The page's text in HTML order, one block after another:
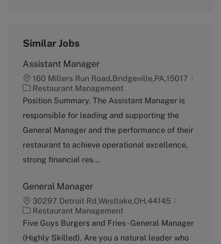
Similar Jobs
Assistant Manager
160 Millers Run Road,Bridgeville,PA,15017
C
a
e
g
r
y
Restaurant Management
Position Summary. The Assistant Manager is
responsible for leading and supporting the
General Manager and the performance of their
restaurant to achieve operational excellence,
strong financial res...
General Manager
30297 Detroit Rd,Westlake,OH,44145
C
a
e
Restaurant Management
Five Guys Burgers and Fries - General Manager
(Highly Skilled). Are you a natural leader who